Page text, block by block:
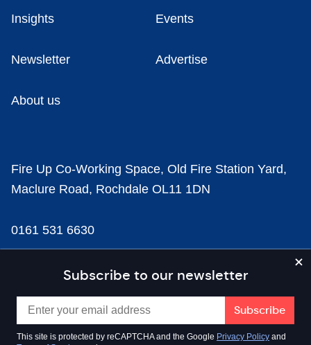
Subscribe to our newsletter
This site is protected by reCAPTCHA and the Google Privacy Policy and
Insights Events
Newsletter Advertise
About us
Fire Up Co-Working Space, Old Fire Station Yard,
Maclure Road, Rochdale OL11 1DN
0161 531 6630
news@businesscloud.co.uk